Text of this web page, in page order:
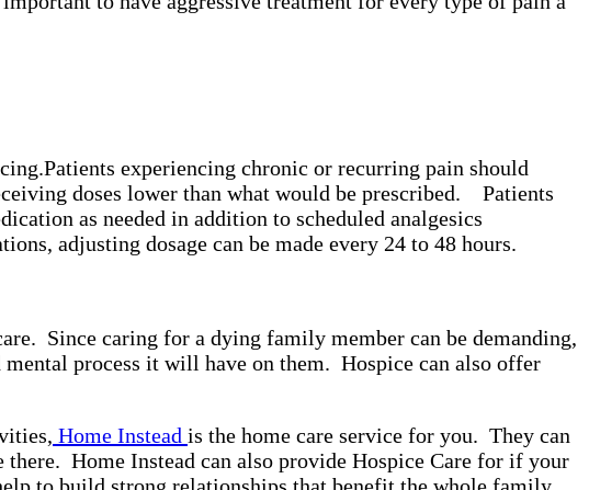
Patients experiencing chronic or recurring pain should
doses lower than what would be prescribed. Patients
as needed in addition to scheduled analgesics
adjusting dosage can be made every 24 to 48 hours.
Since caring for a dying family member can be demanding,
process it will have on them. Hospice can also offer
Home Instead is the home care service for you. They can
Home Instead can also provide Hospice Care for if your